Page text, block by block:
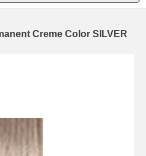
Creme Color SILVER